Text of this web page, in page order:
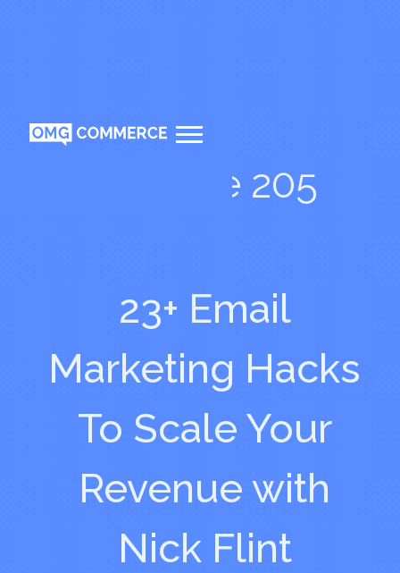
Episode 205
23+ Email
Marketing Hacks
To Scale Your
Revenue with
Nick Flint